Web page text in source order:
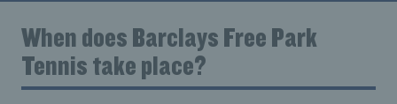
When does Barclays Free Park
Tennis take place?